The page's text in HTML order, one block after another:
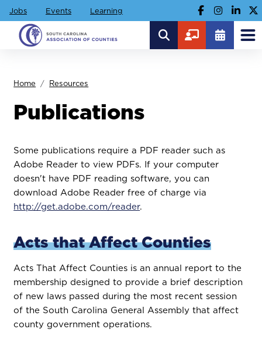
Jobs Events Learning
Home Resources
Publications
Some publications require a PDF reader such as
Adobe Reader to view PDFs. If your computer
doesn't have PDF reading software, you can
download Adobe Reader free of charge via
http://get.adobe.com/reader.
Acts that Affect Counties
Acts That Affect Counties is an annual report to the
membership designed to provide a brief description
of new laws passed during the most recent session
of the South Carolina General Assembly that affect
county government operations.